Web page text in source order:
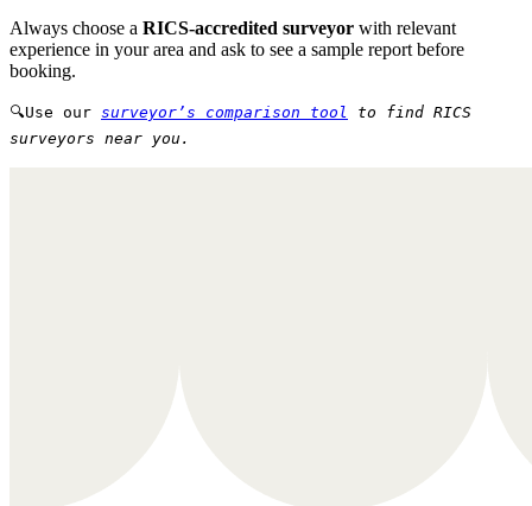
Always choose a RICS-accredited surveyor with relevant
experience in your area and ask to see a sample report before
booking.
🔍Use our surveyor’s comparison tool to find RICS
surveyors near you.